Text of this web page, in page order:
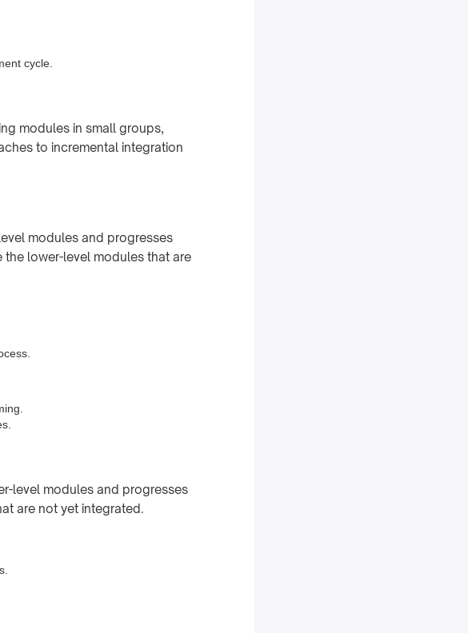
cycle.
modules in small groups,
to incremental integration
modules and progresses
lower-level modules that are
level modules and progresses
are not yet integrated.